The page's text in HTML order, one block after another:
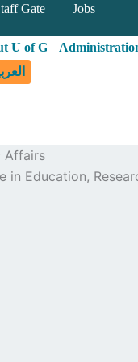
Gate Jobs
U of G
Affairs
in Education,